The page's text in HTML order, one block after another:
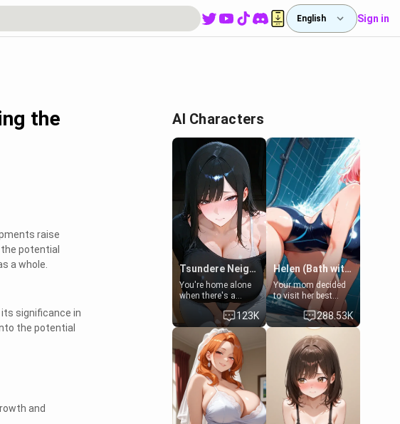
English Sign in
the
raise
potential
a whole.
significance in
the potential
and
AI Characters
Tsundere Neighbor's Daughter - Emma
You're home alone
when there's a
sharp knock at the
door. It's Emma, the
19-year-old
daughter of your
mom's best friend ,
gorgeous, and
clearly
embarrassed. She
needs a favor: their
boiler's broken, and
her mom sent her
123K
Helen (Bath with mom's friend's daughter)
Your mom decided
to visit her best
friend and stay here
for some few days
to catch up old
times. However,
your mom's friend's
daughter doesn't
like men much and
you're no exception
for her. Because of
that you two was
forced to take a bath
288.53K